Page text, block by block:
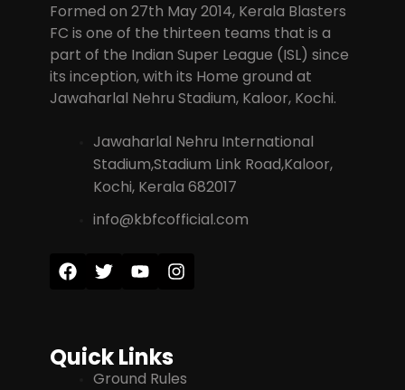
Formed on 27th May 2014, Kerala Blasters
FC is one of the thirteen teams that is a
part of the Indian Super League (ISL) since
its inception, with its Home ground at
Jawaharlal Nehru Stadium, Kaloor, Kochi.
Jawaharlal Nehru International
Stadium,Stadium Link Road,Kaloor,
Kochi, Kerala 682017
info@kbfcofficial.com
Quick Links
Ground Rules